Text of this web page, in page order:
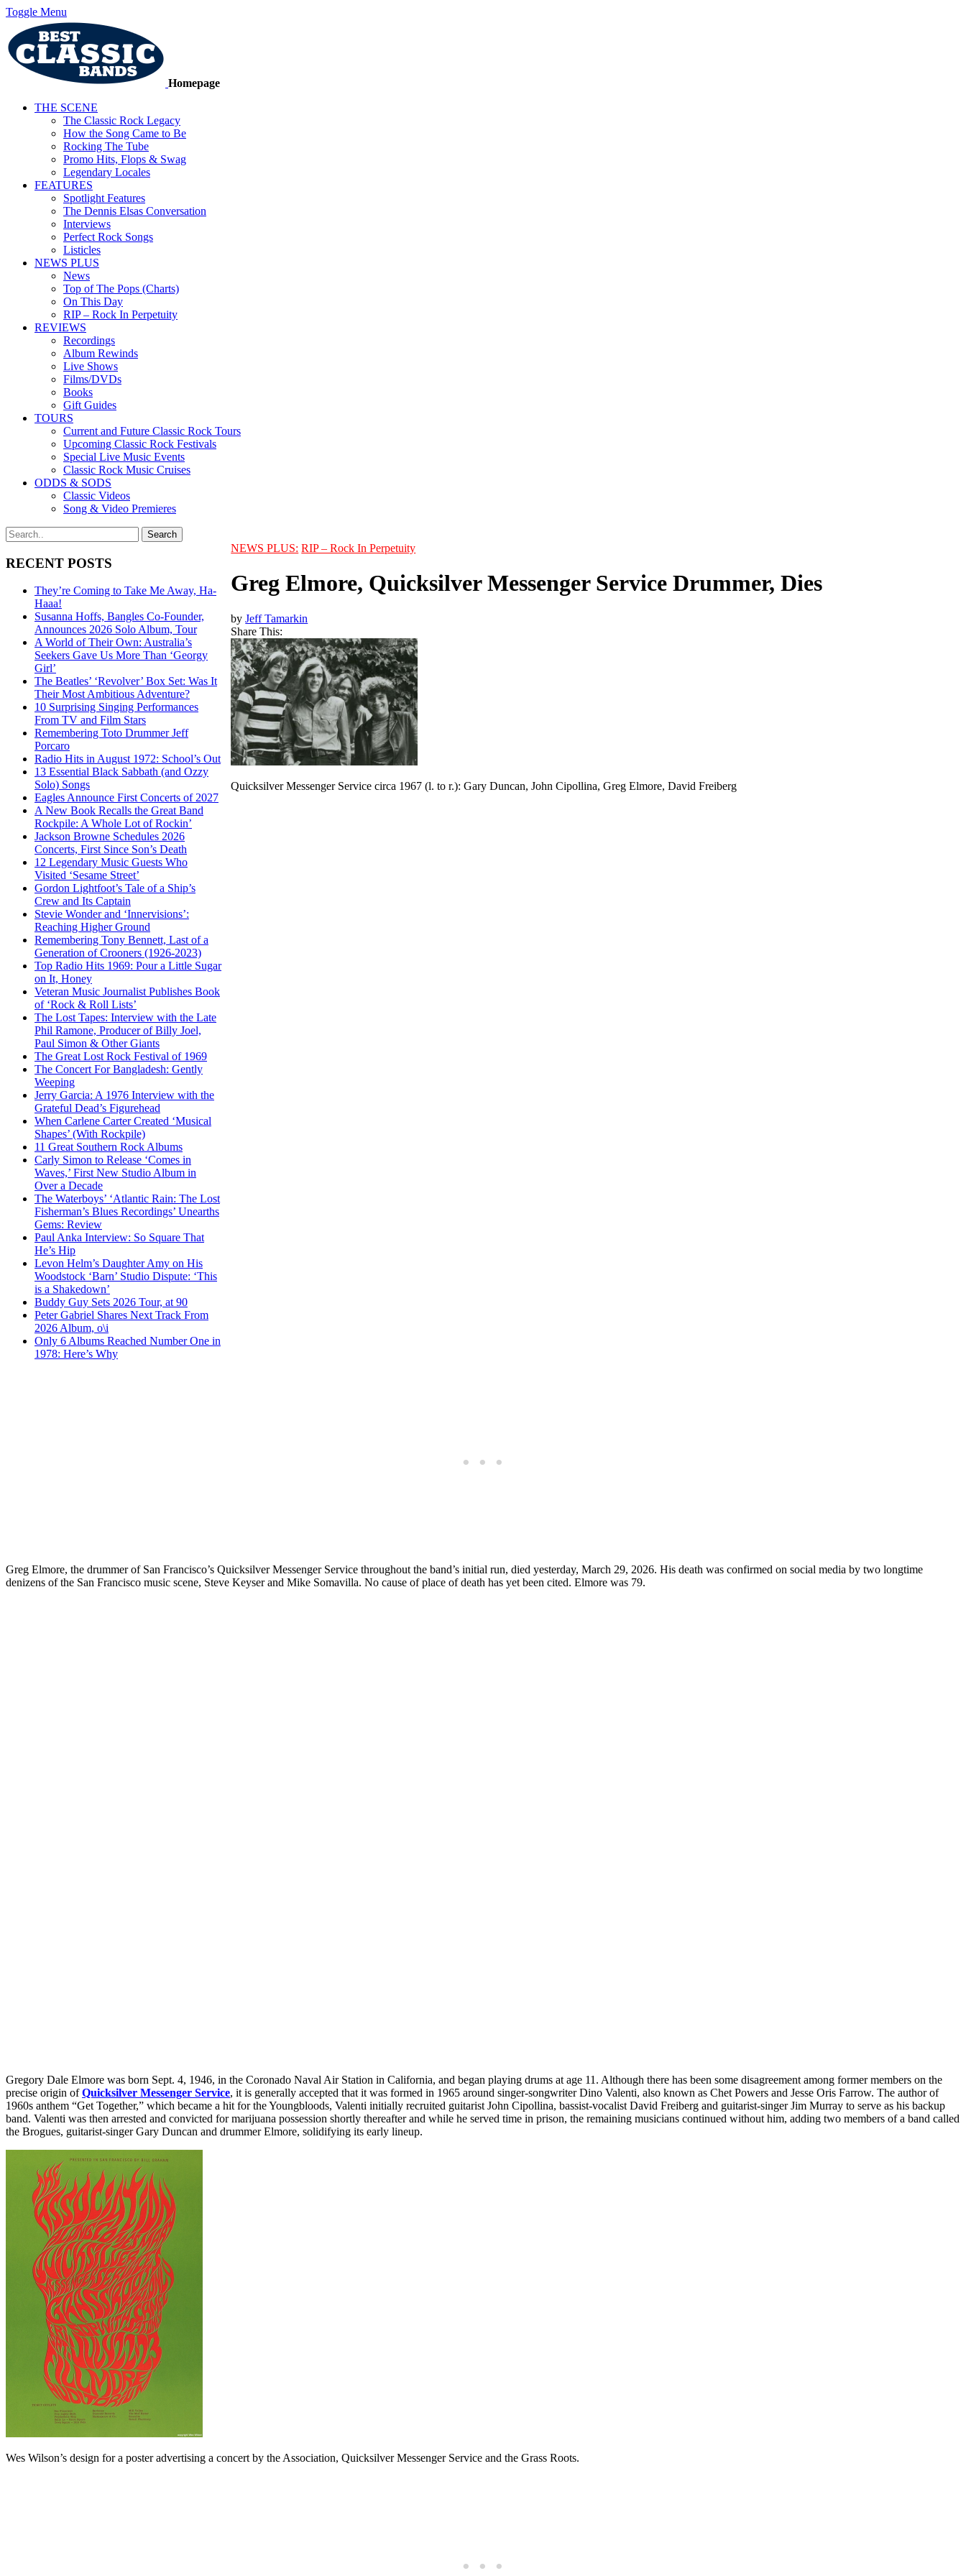
Toggle Menu
Homepage
THE SCENE
The Classic Rock Legacy
How the Song Came to Be
Rocking The Tube
Promo Hits, Flops & Swag
Legendary Locales
FEATURES
Spotlight Features
The Dennis Elsas Conversation
Interviews
Perfect Rock Songs
Listicles
NEWS PLUS
News
Top of The Pops (Charts)
On This Day
RIP – Rock In Perpetuity
REVIEWS
Recordings
Album Rewinds
Live Shows
Films/DVDs
Books
Gift Guides
TOURS
Current and Future Classic Rock Tours
Upcoming Classic Rock Festivals
Special Live Music Events
Classic Rock Music Cruises
ODDS & SODS
Classic Videos
Song & Video Premieres
RECENT POSTS
They’re Coming to Take Me Away, Ha-
Haaa!
Susanna Hoffs, Bangles Co-Founder,
Announces 2026 Solo Album, Tour
A World of Their Own: Australia’s
Seekers Gave Us More Than ‘Georgy
Girl’
The Beatles’ ‘Revolver’ Box Set: Was It
Their Most Ambitious Adventure?
10 Surprising Singing Performances
From TV and Film Stars
Remembering Toto Drummer Jeff
Porcaro
Radio Hits in August 1972: School’s Out
13 Essential Black Sabbath (and Ozzy
Solo) Songs
Eagles Announce First Concerts of 2027
A New Book Recalls the Great Band
Rockpile: A Whole Lot of Rockin’
Jackson Browne Schedules 2026
Concerts, First Since Son’s Death
12 Legendary Music Guests Who
Visited ‘Sesame Street’
Gordon Lightfoot’s Tale of a Ship’s
Crew and Its Captain
Stevie Wonder and ‘Innervisions’:
Reaching Higher Ground
Remembering Tony Bennett, Last of a
Generation of Crooners (1926-2023)
Top Radio Hits 1969: Pour a Little Sugar
on It, Honey
Veteran Music Journalist Publishes Book
of ‘Rock & Roll Lists’
The Lost Tapes: Interview with the Late
Phil Ramone, Producer of Billy Joel,
Paul Simon & Other Giants
The Great Lost Rock Festival of 1969
The Concert For Bangladesh: Gently
Weeping
Jerry Garcia: A 1976 Interview with the
Grateful Dead’s Figurehead
When Carlene Carter Created ‘Musical
Shapes’ (With Rockpile)
11 Great Southern Rock Albums
Carly Simon to Release ‘Comes in
Waves,’ First New Studio Album in
Over a Decade
The Waterboys’ ‘Atlantic Rain: The Lost
Fisherman’s Blues Recordings’ Unearths
Gems: Review
Paul Anka Interview: So Square That
He’s Hip
Levon Helm’s Daughter Amy on His
Woodstock ‘Barn’ Studio Dispute: ‘This
is a Shakedown’
Buddy Guy Sets 2026 Tour, at 90
Peter Gabriel Shares Next Track From
2026 Album, o\i
Only 6 Albums Reached Number One in
1978: Here’s Why
NEWS PLUS: RIP – Rock In Perpetuity
Greg Elmore, Quicksilver Messenger Service Drummer, Dies
byJeff Tamarkin
Share This:
Quicksilver Messenger Service circa 1967 (l. to r.): Gary Duncan, John Cipollina, Greg Elmore, David Freiberg
Greg Elmore, the drummer of San Francisco’s Quicksilver Messenger Service throughout the band’s initial run, died yesterday, March 29, 2026. His death was confirmed on social media by two longtime
denizens of the San Francisco music scene, Steve Keyser and Mike Somavilla. No cause of place of death has yet been cited. Elmore was 79.
Gregory Dale Elmore was born Sept. 4, 1946, in the Coronado Naval Air Station in California, and began playing drums at age 11. Although there has been some disagreement among former members on the
precise origin ofQuicksilver Messenger Service, it is generally accepted that it was formed in 1965 around singer-songwriter Dino Valenti, also known as Chet Powers and Jesse Oris Farrow. The author of
1960s anthem “Get Together,” which became a hit for the Youngbloods, Valenti initially recruited guitarist John Cipollina, bassist-vocalist David Freiberg and guitarist-singer Jim Murray to serve as his backup
band. Valenti was then arrested and convicted for marijuana possession shortly thereafter and while he served time in prison, the remaining musicians continued without him, adding two members of a band called
the Brogues, guitarist-singer Gary Duncan and drummer Elmore, solidifying its early lineup.
Wes Wilson’s design for a poster advertising a concert by the Association, Quicksilver Messenger Service and the Grass Roots.